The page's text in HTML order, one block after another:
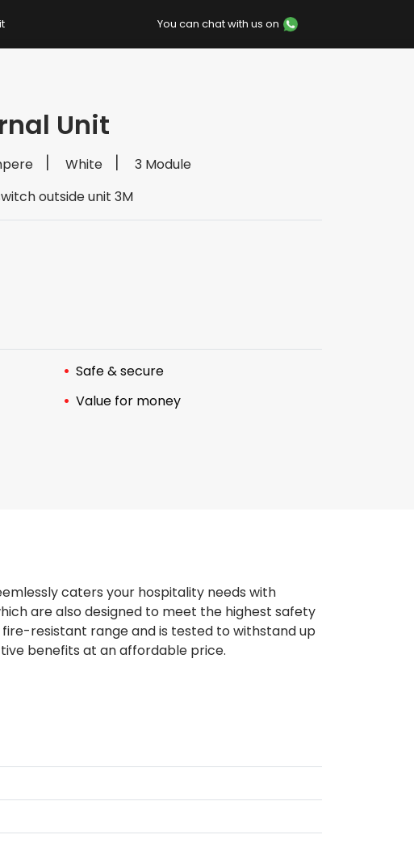
You can chat with us on
Unit
White
3 Module
outside unit 3M
Safe & secure
Value for money
caters your hospitality needs with
are also designed to meet the highest safety
resistant range and is tested to withstand up
benefits at an affordable price.